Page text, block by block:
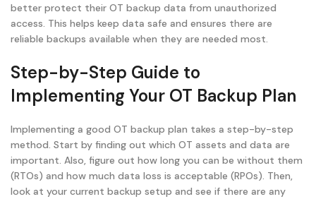
better protect their OT backup data from unauthorized
access. This helps keep data safe and ensures there are
reliable backups available when they are needed most.
Step-by-Step Guide to
Implementing Your OT Backup Plan
Implementing a good OT backup plan takes a step-by-step
method. Start by finding out which OT assets and data are
important. Also, figure out how long you can be without them
(RTOs) and how much data loss is acceptable (RPOs). Then,
look at your current backup setup and see if there are any